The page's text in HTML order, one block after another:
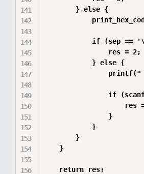
        } else {
if (sep ==
                res = 2;
            } else {
printf("
if
res
                }
            }
        }
    }
    return res;